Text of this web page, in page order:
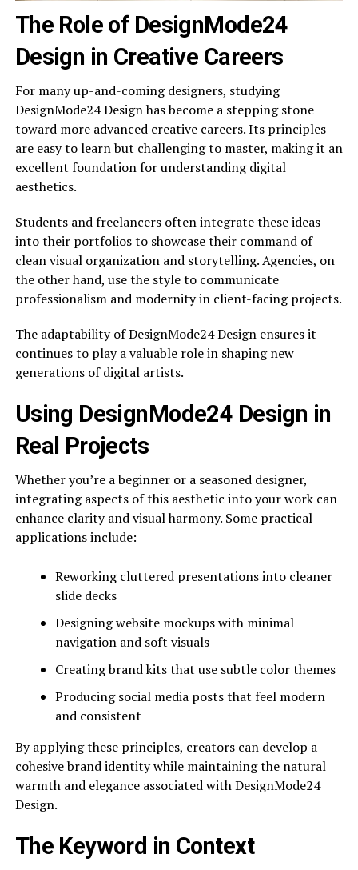
The Role of DesignMode24
Design in Creative Careers
For many up-and-coming designers, studying
DesignMode24 Design has become a stepping stone
toward more advanced creative careers. Its principles
are easy to learn but challenging to master, making it an
excellent foundation for understanding digital
aesthetics.
Students and freelancers often integrate these ideas
into their portfolios to showcase their command of
clean visual organization and storytelling. Agencies, on
the other hand, use the style to communicate
professionalism and modernity in client-facing projects.
The adaptability of DesignMode24 Design ensures it
continues to play a valuable role in shaping new
generations of digital artists.
Using DesignMode24 Design in
Real Projects
Whether you’re a beginner or a seasoned designer,
integrating aspects of this aesthetic into your work can
enhance clarity and visual harmony. Some practical
applications include:
Reworking cluttered presentations into cleaner
slide decks
Designing website mockups with minimal
navigation and soft visuals
Creating brand kits that use subtle color themes
Producing social media posts that feel modern
and consistent
By applying these principles, creators can develop a
cohesive brand identity while maintaining the natural
warmth and elegance associated with DesignMode24
Design.
The Keyword in Context